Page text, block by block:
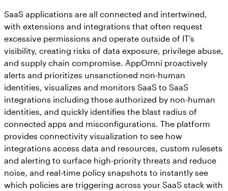
SaaS applications are all connected and intertwined,
with extensions and integrations that often request
excessive permissions and operate outside of IT’s
visibility, creating risks of data exposure, privilege abuse,
and supply chain compromise. AppOmni proactively
alerts and prioritizes unsanctioned non-human
identities, visualizes and monitors SaaS to SaaS
integrations including those authorized by non-human
identities, and quickly identifies the blast radius of
connected apps and misconfigurations. The platform
provides connectivity visualization to see how
integrations access data and resources, custom rulesets
and alerting to surface high-priority threats and reduce
noise, and real-time policy snapshots to instantly see
which policies are triggering across your SaaS stack with